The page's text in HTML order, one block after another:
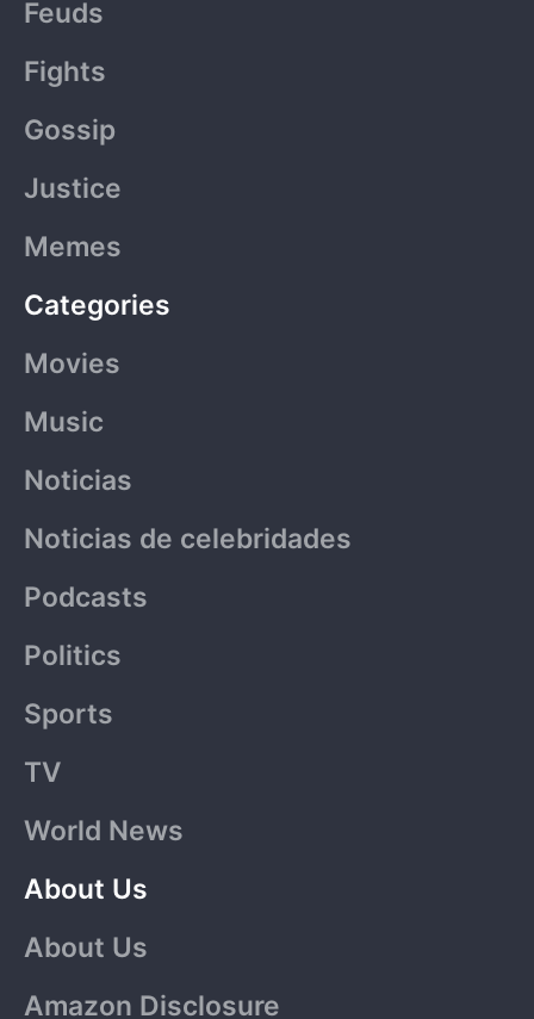
o
k
-
f
r
Feuds
Fights
Gossip
Justice
Memes
Categories
Movies
Music
Noticias
Noticias de celebridades
Podcasts
Politics
Sports
TV
World News
About Us
About Us
Amazon Disclosure